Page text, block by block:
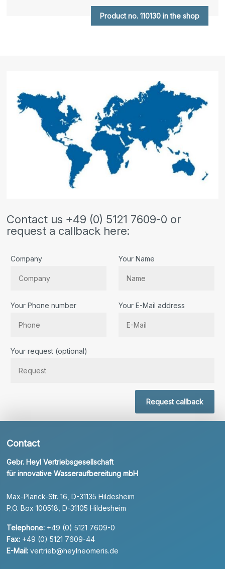
Product no. 110130 in the shop
Contact us +49 (0) 5121 7609-0 or
request a callback here:
Company Your Name
Your Phone number Your E-Mail address
Your request (optional)
Request callback
Contact
Gebr. Heyl Vertriebsgesellschaft
für innovative Wasseraufbereitung mbH
Max-Planck-Str. 16, D-31135 Hildesheim
P.O. Box 100518, D-31105 Hildesheim
Telephone: +49 (0) 5121 7609-0
Fax: +49 (0) 5121 7609-44
E-Mail: vertrieb@heylneomeris.de